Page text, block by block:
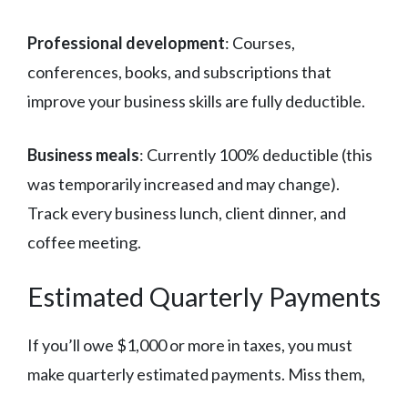
Professional development: Courses,
conferences, books, and subscriptions that
improve your business skills are fully deductible.
Business meals: Currently 100% deductible (this
was temporarily increased and may change).
Track every business lunch, client dinner, and
coffee meeting.
Estimated Quarterly Payments
If you’ll owe $1,000 or more in taxes, you must
make quarterly estimated payments. Miss them,